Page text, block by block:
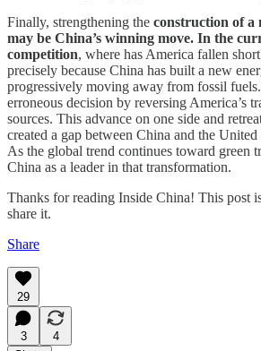
Finally, strengthening the construction of a
may be China’s winning move. In the
competition, where has America fallen
precisely because China has built a new
progressively moving away from fossil
erroneous decision by reversing America’s
sources. This advance on one side and
created a gap between China and the
As the global trend continues toward green
China as a leader in that transformation.
Thanks for reading Inside China! This post
share it.
Share
29
3
4